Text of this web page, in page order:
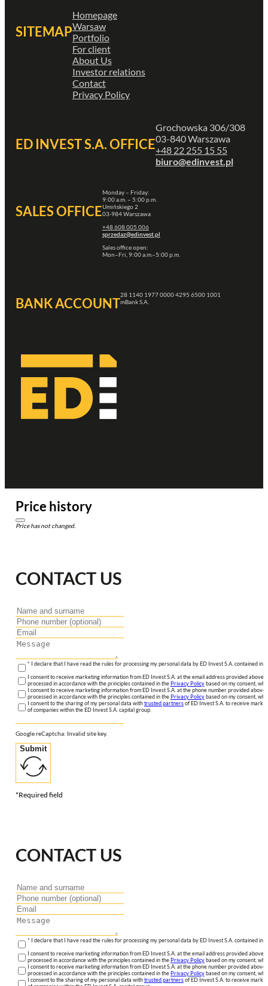
SITEMAP
Homepage
Warsaw
Portfolio
For client
About Us
Investor relations
Contact
Privacy Policy
ED INVEST S.A. OFFICE
Grochowska 306/308
03-840 Warszawa
+48 22 255 15 55
biuro@edinvest.pl
SALES OFFICE
Monday – Friday:
9:00 a.m. – 5:00 p.m.
Umińskiego 2
03-984 Warszawa
+48 608 005 006
sprzedaz@edinvest.pl
Sales office open:
Mon–Fri, 9:00 a.m.–5:00 p.m.
BANK ACCOUNT
28 1140 1977 0000 4295 6500 1001
mBank S.A.
Price history
Price has not changed.
CONTACT US
* I declare that I have read the rules for processing my personal data by ED Invest S.A. contained in
I consent to receive marketing information from ED Invest S.A. at the email address provided above.
processed in accordance with the principles contained in thePrivacy Policybased on my consent,
I consent to receive marketing information from ED Invest S.A. at the phone number provided
processed in accordance with the principles contained in thePrivacy Policybased on my consent,
I consent to the sharing of my personal data withtrusted partnersof ED Invest S.A. to receive
of companies within the ED Invest S.A. capital group.
Google reCaptcha: Invalid site key.
Submit
*Required field
CONTACT US
* I declare that I have read the rules for processing my personal data by ED Invest S.A. contained in
I consent to receive marketing information from ED Invest S.A. at the email address provided above.
processed in accordance with the principles contained in thePrivacy Policybased on my consent,
I consent to receive marketing information from ED Invest S.A. at the phone number provided
processed in accordance with the principles contained in thePrivacy Policybased on my consent,
I consent to the sharing of my personal data withtrusted partnersof ED Invest S.A. to receive